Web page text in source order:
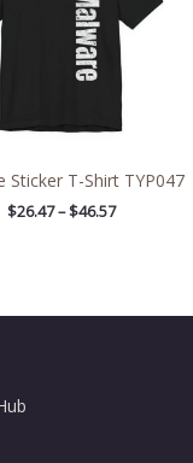
Sticker T-Shirt TYP047
$26.47 – $46.57